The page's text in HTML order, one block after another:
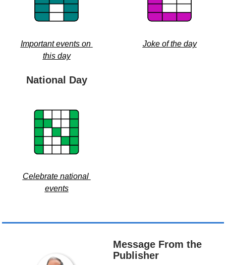
Important events on
this day
Joke of the day
National Day
Celebrate national
events
Message From the
Publisher